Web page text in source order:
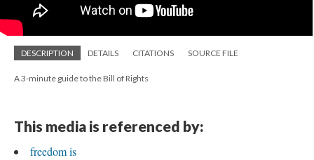
DESCRIPTION DETAILS CITATIONS SOURCE FILE
A 3-minute guide to the Bill of Rights
This media is referenced by:
freedom is